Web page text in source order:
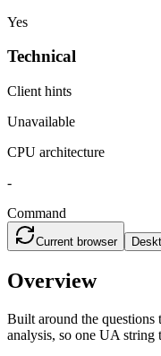
Yes
Technical
Client hints
Unavailable
CPU architecture
-
Command
Current browser
Overview
Built around the questions
analysis, so one UA string